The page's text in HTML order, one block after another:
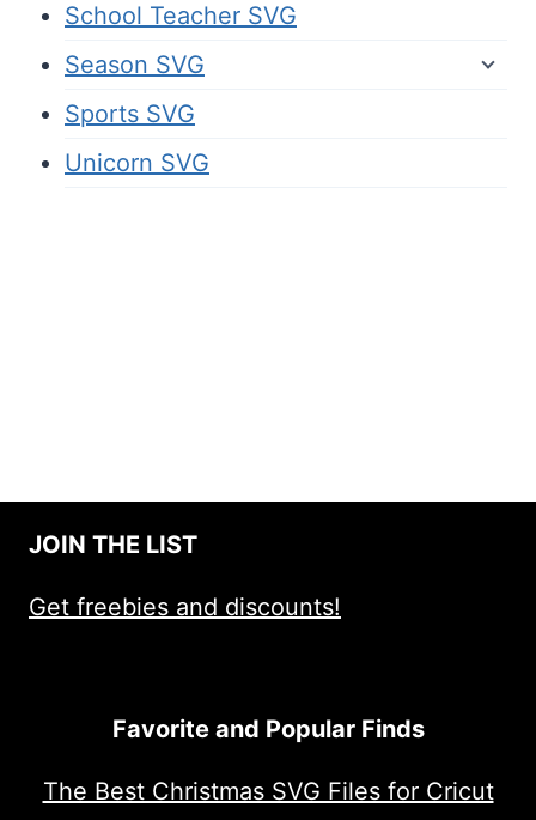
School Teacher SVG
Season SVG
Sports SVG
Unicorn SVG
JOIN THE LIST
Get freebies and discounts!
Favorite and Popular Finds
The Best Christmas SVG Files for Cricut